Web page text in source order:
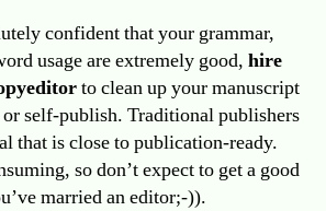
confident that your grammar,
usage are extremely good, hire
to clean up your manuscript
self-publish. Traditional publishers
that is close to publication-ready.
so don’t expect to get a good
married an editor;-)).